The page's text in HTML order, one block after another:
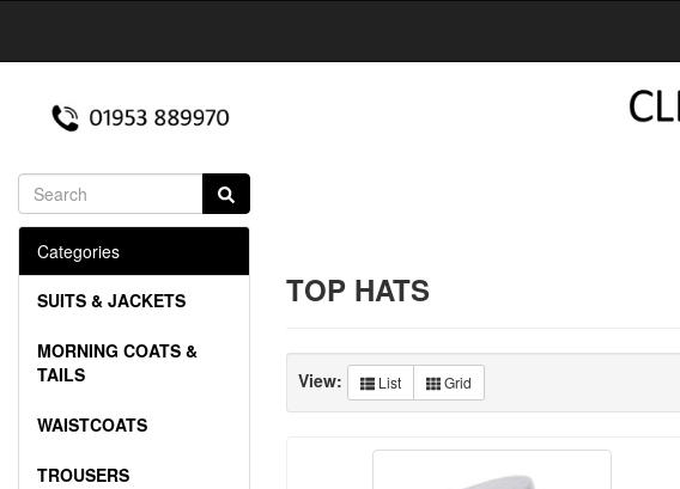
TOP HATS
View: List Grid
Categories
SUITS & JACKETS
MORNING COATS &
TAILS
WAISTCOATS
TROUSERS